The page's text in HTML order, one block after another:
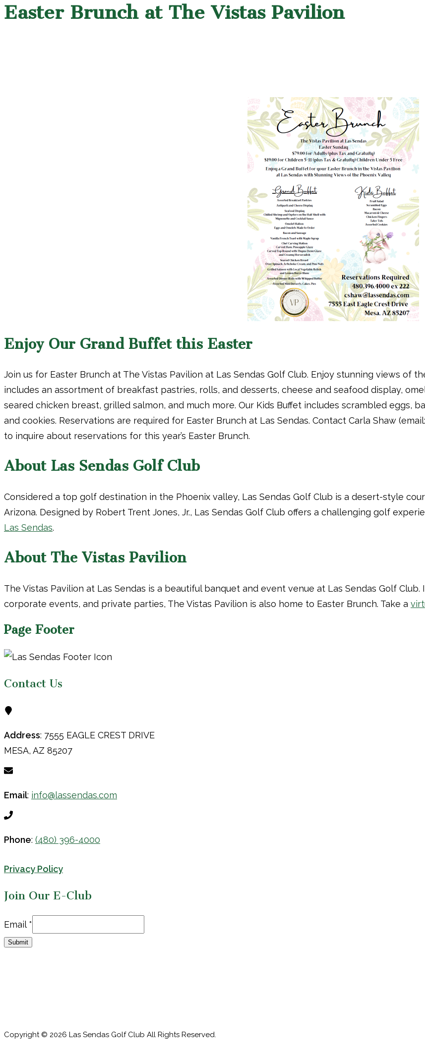
Easter Brunch at The Vistas Pavilion
Enjoy Our Grand Buffet this Easter
Join us for Easter Brunch at The Vistas Pavilion at Las Sendas Golf Club. Enjoy stunning views of
includes an assortment of breakfast pastries, rolls, and desserts, cheese and seafood display,
seared chicken breast, grilled salmon, and much more. Our Kids Buffet includes scrambled eggs,
and cookies. Reservations are required for Easter Brunch at Las Sendas. Contact Carla Shaw (email:
to inquire about reservations for this year’s Easter Brunch.
About Las Sendas Golf Club
Considered a top golf destination in the Phoenix valley, Las Sendas Golf Club is a desert-style
Arizona. Designed by Robert Trent Jones, Jr., Las Sendas Golf Club offers a challenging golf
Las Sendas.
About The Vistas Pavilion
The Vistas Pavilion at Las Sendas is a beautiful banquet and event venue at Las Sendas Golf
corporate events, and private parties, The Vistas Pavilion is also home to Easter Brunch. Take a
Page Footer
Contact Us
Address: 7555 EAGLE CREST DRIVE
MESA, AZ 85207
Email: info@lassendas.com
Phone: (480) 396-4000
Privacy Policy
Join Our E-Club
Email
Email *
Submit
Copyright © 2026 Las Sendas Golf Club All Rights Reserved.